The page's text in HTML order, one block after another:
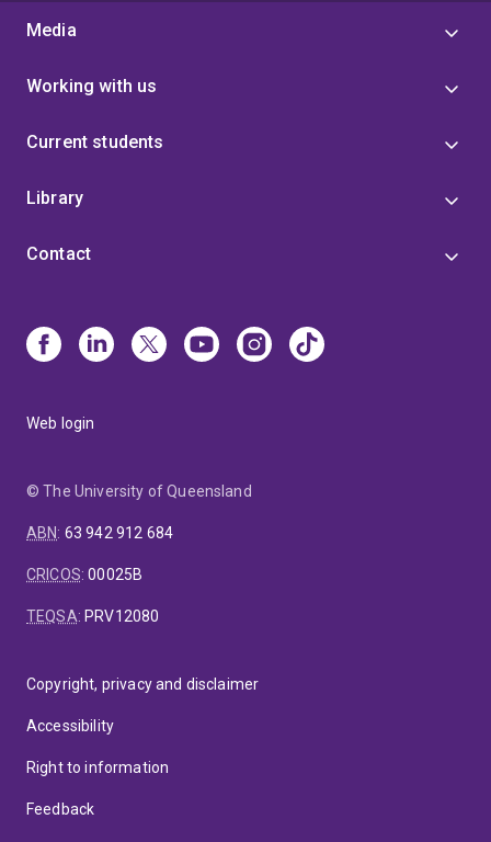
Media
Working with us
Current students
Library
Contact
Web login
© The University of Queensland
ABN: 63 942 912 684
CRICOS:00025B
TEQSA: PRV12080
Copyright, privacy and disclaimer
Accessibility
Right to information
Feedback